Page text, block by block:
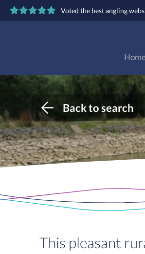
Voted the best angling
Home
Back to search
This pleasant